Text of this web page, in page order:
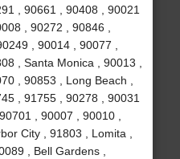
, 90661 , 90408 , 90021
, 90272 , 90846 ,
, 90014 , 90077 ,
, Santa Monica , 90013 ,
, 90853 , Long Beach ,
, 91755 , 90278 , 90031
, 90007 , 90010 ,
City , 91803 , Lomita ,
, Bell Gardens ,